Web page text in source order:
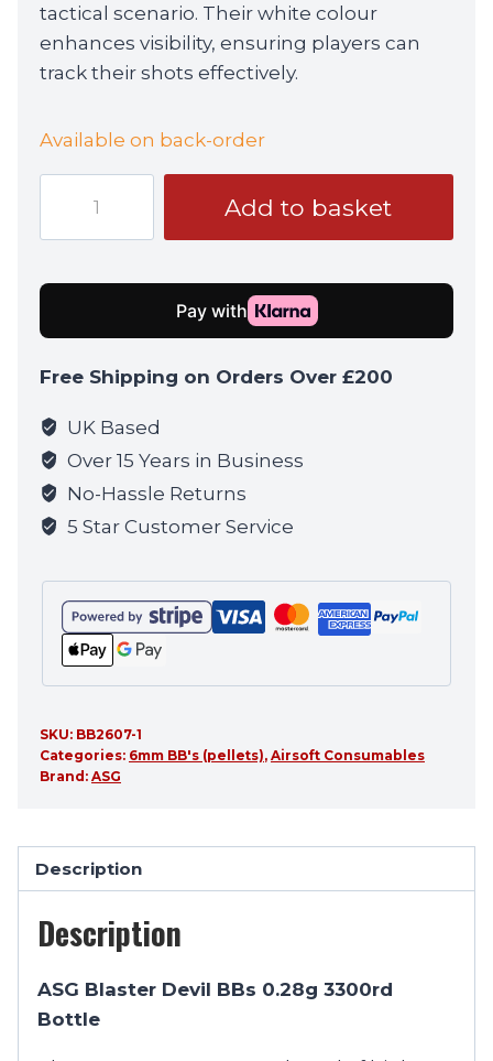
tactical scenario. Their white colour
enhances visibility, ensuring players can
track their shots effectively.
Available on back-order
Blaster
Devil
3300rd
Bottle
Add to basket
Free Shipping on Orders Over £200
UK Based
Over 15 Years in Business
No-Hassle Returns
5 Star Customer Service
SKU: BB2607-1
Categories: 6mm BB's (pellets), Airsoft Consumables
Brand: ASG
Description
Description
ASG Blaster Devil BBs 0.28g 3300rd
Bottle